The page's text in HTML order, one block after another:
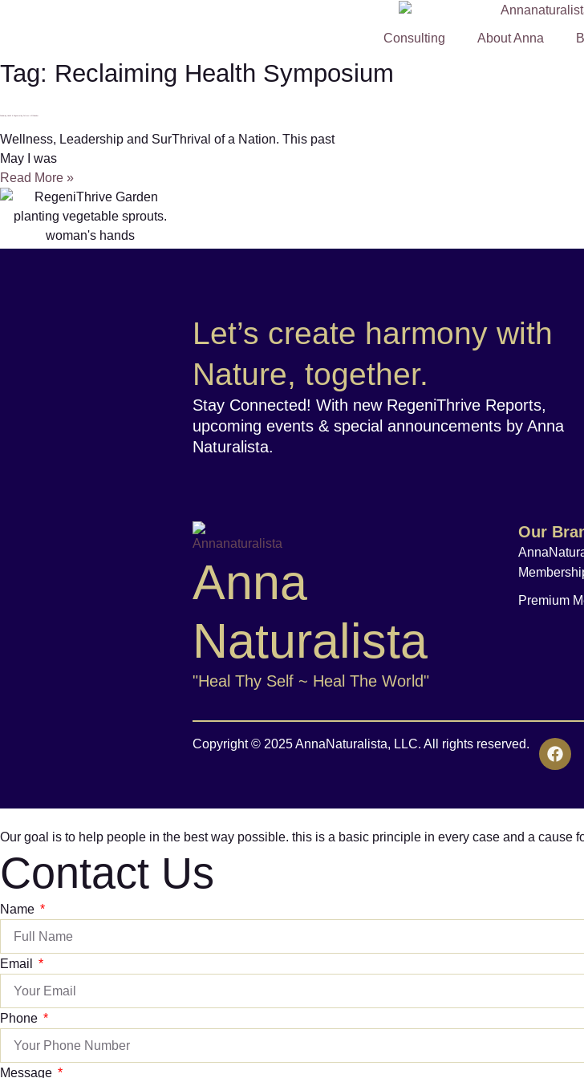
Consulting About Anna
Tag: Reclaiming Health Symposium
Wellness, Leadership and SurThrival of a Nation. This past
May I was
Read More »
Let’s create harmony with
Nature, together.
Stay Connected! With new RegeniThrive Reports,
upcoming events & special announcements by Anna
Naturalista.
Anna
Naturalista
"Heal Thy Self ~ Heal The World"
Our
Premium
Copyright © 2025 AnnaNaturalista, LLC. All rights reserved.
Our goal is to help people in the best way possible. this is a basic principle in every case and a cause
Contact Us
Name
Email
Phone
Message